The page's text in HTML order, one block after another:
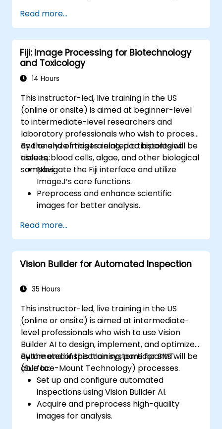
Learn how to create data models and
schemas based on Pydantic and
OpenAPI.
Connect APIs to a database using
SQLAlchemy.
Implement security and authentication in
Build container images and deploy web
APIs to a cloud server.
Read more...
Fiji: Image Processing for Biotechnology
and Toxicology
14 Hours
This instructor-led, live training in the US
(online or onsite) is aimed at beginner-level
to intermediate-level researchers and
laboratory professionals who wish to process
and analyze images related to histological
tissues, blood cells, algae, and other biological
samples.
By the end of this training, participants will be
able to:
Navigate the Fiji interface and utilize
ImageJ’s core functions.
Preprocess and enhance scientific
images for better analysis.
cell counting and area measurement.
Automate repetitive tasks using macros
and plugins.
Customize workflows for specific image
Read more...
Vision Builder for Automated Inspection
35 Hours
This instructor-led, live training in the US
(online or onsite) is aimed at intermediate-
level professionals who wish to use Vision
Builder AI to design, implement, and optimize
automated inspection systems for SMT
(Surface-Mount Technology) processes.
By the end of this training, participants will be
able to:
Set up and configure automated
inspections using Vision Builder AI.
Acquire and preprocess high-quality
images for analysis.